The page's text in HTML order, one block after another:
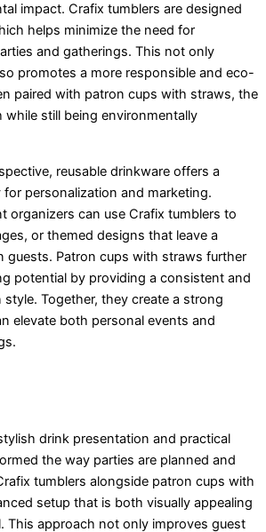
impact. Crafix tumblers are designed
helps minimize the need for
and gatherings. This not only
promotes a more responsible and eco-
paired with patron cups with straws, the
while still being environmentally
reusable drinkware offers a
personalization and marketing.
organizers can use Crafix tumblers to
or themed designs that leave a
guests. Patron cups with straws further
potential by providing a consistent and
Together, they create a strong
elevate both personal events and
drink presentation and practical
the way parties are planned and
tumblers alongside patron cups with
setup that is both visually appealing
This approach not only improves guest